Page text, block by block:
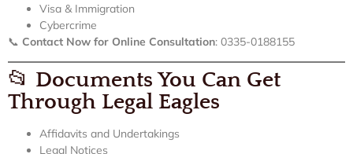
Visa & Immigration
Cybercrime
📞 Contact Now for Online Consultation: 0335-0188155
📂 Documents You Can Get
Through Legal Eagles
Affidavits and Undertakings
Legal Notices